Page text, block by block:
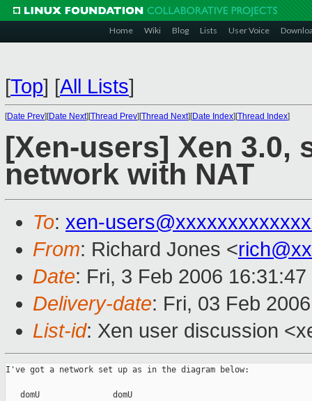
Home Wiki Blog Lists User Voice
[Top] [All Lists]
[Date Prev][Date Next][Thread Prev][Thread Next][Date Index][Thread Index]
[Xen-users] Xen 3.0,
network with NAT
To: xen-
From: Richard Jones <
Date: Fri, 3 Feb 2006
Delivery-date: Fri, 03 Feb
List-id: Xen user discussion
I've got a network set up as in the diagram below:
   domU               domU